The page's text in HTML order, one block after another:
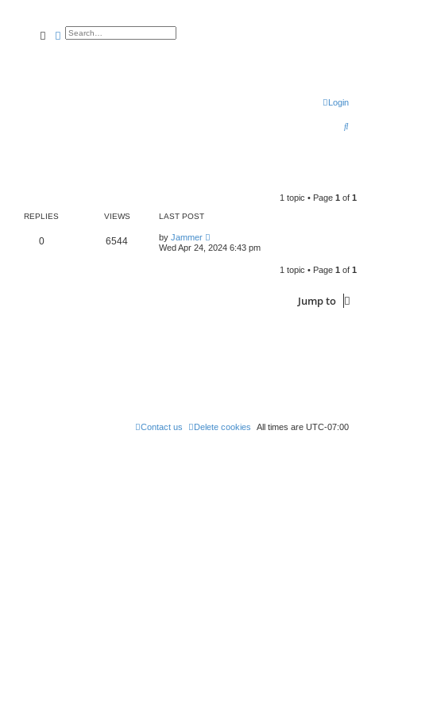
SearchAdvanced search
Login
S
c
1 topic • Page 1 of 1
REPLIES VIEWS LAST POST
0 6544 by Jammer
Wed Apr 24, 2024 6:43 pm
1 topic • Page 1 of 1
Jump to
All times are UTC-07:00
Delete cookies
Contact us